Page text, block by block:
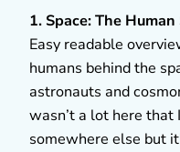
1. Space: The
Easy readable
humans behind the
astronauts and
wasn’t a lot here that
somewhere else but